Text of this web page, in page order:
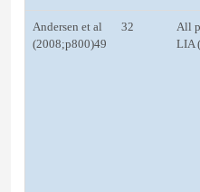
Andersen et al
(2008;p800)49
32
All
LIA